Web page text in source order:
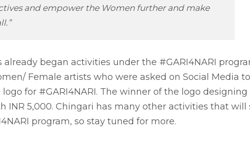
and empower the Women further and make
already began activities under the #GARI4NARI
Female artists who were asked on Social Media to
for #GARI4NARI. The winner of the logo designing
INR 5,000. Chingari has many other activities that will
program, so stay tuned for more.